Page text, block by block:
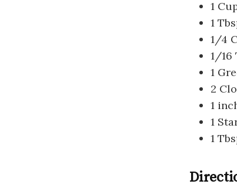
1
1
1/4
1/16
1
2
1
1
1